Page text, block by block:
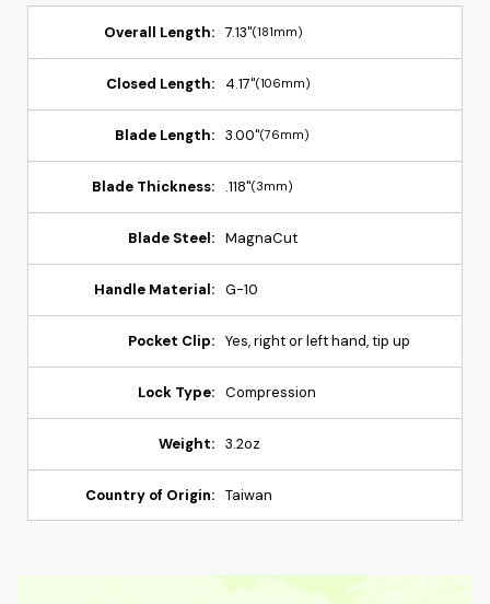
Overall Length: 7.13"(181mm)
Closed Length: 4.17"(106mm)
Blade Length: 3.00"(76mm)
Blade Thickness: .118"(3mm)
Blade Steel: MagnaCut
Handle Material: G-10
Pocket Clip: Yes, right or left hand, tip up
Lock Type: Compression
Weight: 3.2oz
Country of Origin: Taiwan